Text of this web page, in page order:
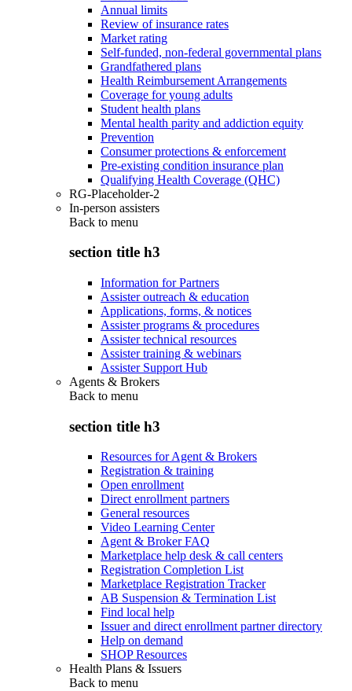
Annual limits
Review of insurance rates
Market rating
Self-funded, non-federal governmental plans
Grandfathered plans
Health Reimbursement Arrangements
Coverage for young adults
Student health plans
Mental health parity and addiction equity
Prevention
Consumer protections & enforcement
Pre-existing condition insurance plan
Qualifying Health Coverage (QHC)
RG-Placeholder-2
In-person assisters
Back to menu
section title h3
Information for Partners
Assister outreach & education
Applications, forms, & notices
Assister programs & procedures
Assister technical resources
Assister training & webinars
Assister Support Hub
Agents & Brokers
Back to menu
section title h3
Resources for Agent & Brokers
Registration & training
Open enrollment
Direct enrollment partners
General resources
Video Learning Center
Agent & Broker FAQ
Marketplace help desk & call centers
Registration Completion List
Marketplace Registration Tracker
AB Suspension & Termination List
Find local help
Issuer and direct enrollment partner directory
Help on demand
SHOP Resources
Health Plans & Issuers
Back to menu